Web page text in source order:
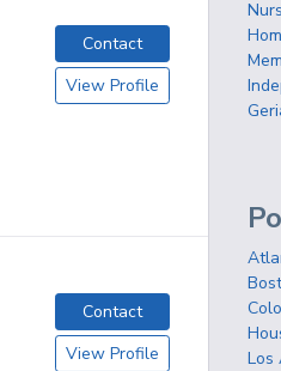
Contact
View Profile
Contact
View Profile
Los